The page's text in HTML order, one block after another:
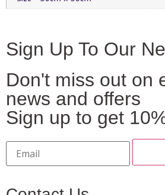
Sign Up To Our
Don't miss out on
news and offers
Sign up to get